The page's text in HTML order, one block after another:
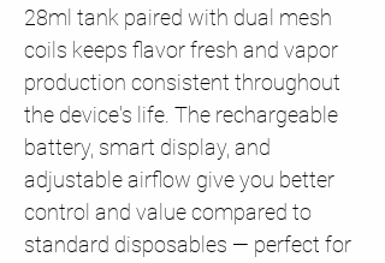
28ml tank paired with dual mesh
coils keeps flavor fresh and vapor
production consistent throughout
the device's life. The rechargeable
battery, smart display, and
adjustable airflow give you better
control and value compared to
standard disposables — perfect for